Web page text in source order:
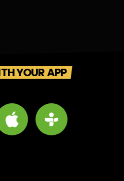
YOUR APP